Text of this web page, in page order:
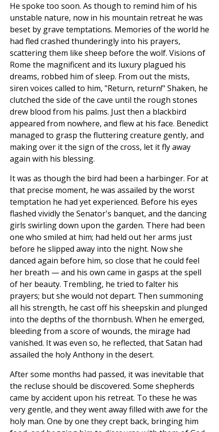
He spoke too soon. As though to remind him of his
unstable nature, now in his mountain retreat he was
beset by grave temptations. Memories of the world he
had fled crashed thunderingly into his prayers,
scattering them like sheep before the wolf. Visions of
Rome the magnificent and its luxury plagued his
dreams, robbed him of sleep. From out the mists,
siren voices called to him, "Return, return!" Shaken, he
clutched the side of the cave until the rough stones
drew blood from his palms. Just then a blackbird
appeared from nowhere, and flew at his face. Benedict
managed to grasp the fluttering creature gently, and
making over it the sign of the cross, let it fly away
again with his blessing.
It was as though the bird had been a harbinger. For at
that precise moment, he was assailed by the worst
temptation he had yet experienced. Before his eyes
flashed vividly the Senator's banquet, and the dancing
girls swirling down upon the garden. There had been
one who smiled at him; had held out her arms just
before he slipped away into the night. Now she
danced again before him, so close that he could feel
her breath — and his own came in gasps at the spell
of her beauty. Trembling, he tried to falter his
prayers; but she would not depart. Then summoning
all his strength, he cast off his sheepskin and plunged
into the depths of the thornbush. When he emerged,
bleeding from a score of wounds, the mirage had
vanished. It was even so, he reflected, that Satan had
assailed the holy Anthony in the desert.
After some months had passed, it was inevitable that
the recluse should be discovered. Some shepherds
came by accident upon his retreat. To these he was
very gentle, and they went away filled with awe for the
holy man. One by one they crept back, bringing him